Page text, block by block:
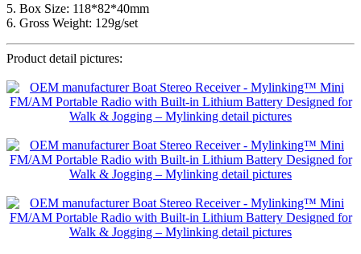
5. Box Size: 118*82*40mm
6. Gross Weight: 129g/set
Product detail pictures: